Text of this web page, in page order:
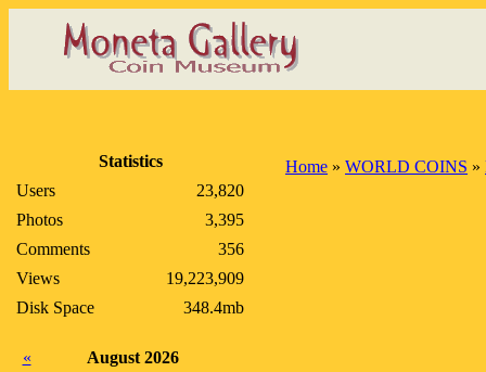
Statistics
Users
23,820
Photos
3,395
Comments
356
Views
19,223,909
Disk Space
348.4mb
«
August 2026
Home » WORLD COINS »